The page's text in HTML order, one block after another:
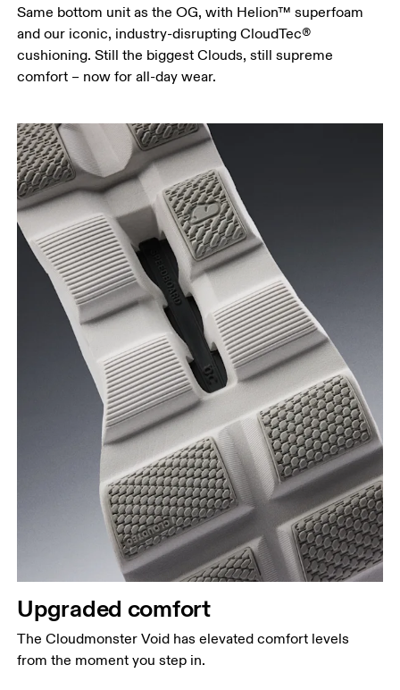
Same bottom unit as the OG, with Helion™ superfoam
and our iconic, industry-disrupting CloudTec®
cushioning. Still the biggest Clouds, still supreme
comfort – now for all-day wear.
Upgraded comfort
The Cloudmonster Void has elevated comfort levels
from the moment you step in.